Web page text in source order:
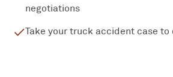
negotiations
Take your truck accident case